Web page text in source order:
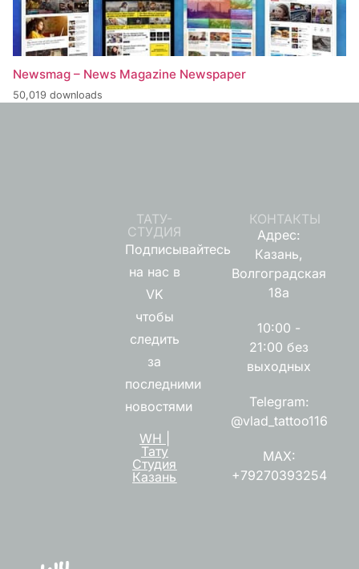
Newsmag – News Magazine Newspaper
50,019 downloads
ТАТУ-
СТУДИЯ
Подписывайтесь
на нас в
VK
чтобы
следить
за
последними
новостями
WH |
Тату
Студия
Казань
КОНТАКТЫ
Адрес:
Казань,
Волгоградская
18а
10:00 -
21:00 без
выходных
Telegram:
@vlad_tattoo116
MAX:
+79270393254